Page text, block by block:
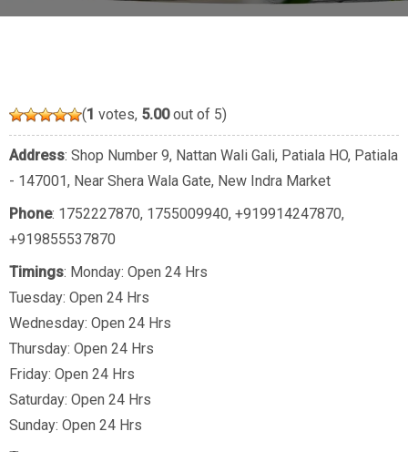
(1 votes, 5.00out of 5)
Address: Shop Number 9, Nattan Wali Gali, Patiala HO, Patiala
- 147001, Near Shera Wala Gate, New Indra Market
Phone: 1752227870, 1755009940, +919914247870,
+919855537870
Timings: Monday: Open 24 Hrs
Tuesday: Open 24 Hrs
Wednesday: Open 24 Hrs
Thursday: Open 24 Hrs
Friday: Open 24 Hrs
Saturday: Open 24 Hrs
Sunday: Open 24 Hrs